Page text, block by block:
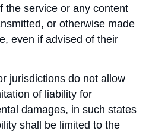
the service or any content
or otherwise made
even if advised of their
jurisdictions do not allow
of liability for
damages, in such states
shall be limited to the